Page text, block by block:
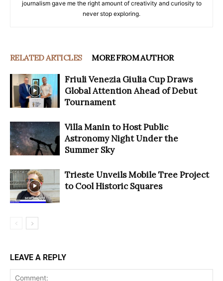
journalism gave me the right amount of creativity and curiosity to
never stop exploring.
RELATED ARTICLES MORE FROM AUTHOR
Friuli Venezia Giulia Cup Draws
Global Attention Ahead of Debut
Tournament
Villa Manin to Host Public
Astronomy Night Under the
Summer Sky
Trieste Unveils Mobile Tree Project
to Cool Historic Squares
LEAVE A REPLY